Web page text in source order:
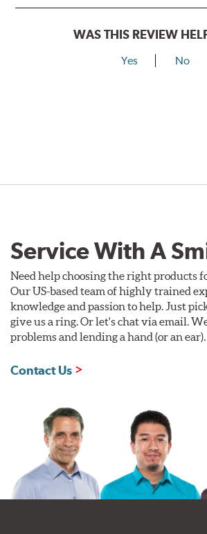
WAS THIS REVIEW
Yes No
Service With A
Need help choosing the right products
Our US-based team of highly trained
knowledge and passion to help. Just
give us a ring. Or let's chat via email.
problems and lending a hand (or an ear).
Contact Us